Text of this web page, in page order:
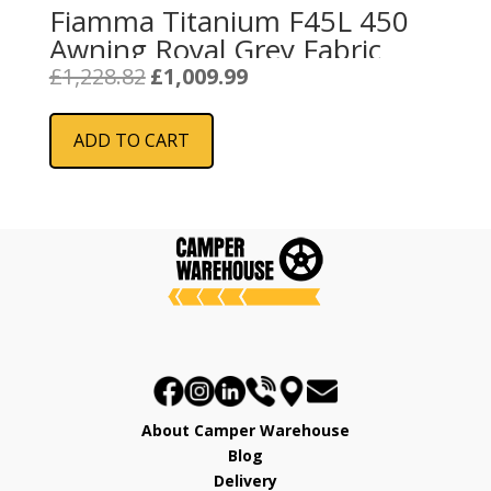
Fiamma Titanium F45L 450
Awning Royal Grey Fabric
£1,228.82 Original
price
was:
£1,228.82.
£1,009.99Current
ADD TO CART
About Camper Warehouse
Blog
Delivery